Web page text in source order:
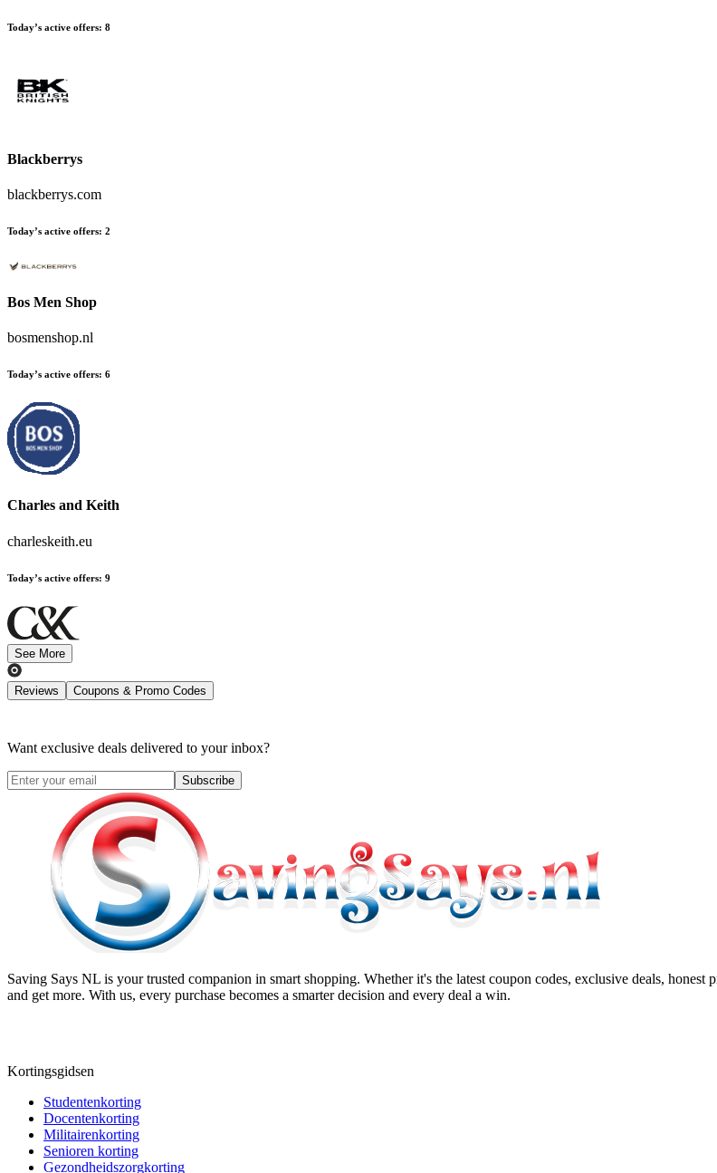
Today’s active offers: 8
Blackberrys
blackberrys.com
Today’s active offers: 2
Bos Men Shop
bosmenshop.nl
Today’s active offers: 6
Charles and Keith
charleskeith.eu
Today’s active offers: 9
See More
Reviews Coupons & Promo Codes
Want exclusive deals delivered to your inbox?
Subscribe
Saving Says NL is your trusted companion in smart shopping. Whether it's the latest coupon codes, exclusive deals,
and get more. With us, every purchase becomes a smarter decision and every deal a win.
Kortingsgidsen
Studentenkorting
Docentenkorting
Militairenkorting
Senioren korting
Gezondheidszorgkorting